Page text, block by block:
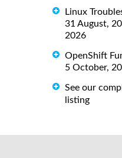
Linux
31 August,
2026
OpenShift
5 October,
See our
listing